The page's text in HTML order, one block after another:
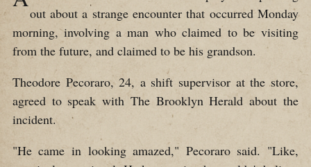
out about a strange encounter that occurred Monday
morning, involving a man who claimed to be visiting
from the future, and claimed to be his grandson.
Theodore Pecoraro, 24, a shift supervisor at the store,
agreed to speak with The Brooklyn Herald about the
incident.
"He came in looking amazed," Pecoraro said. "Like,